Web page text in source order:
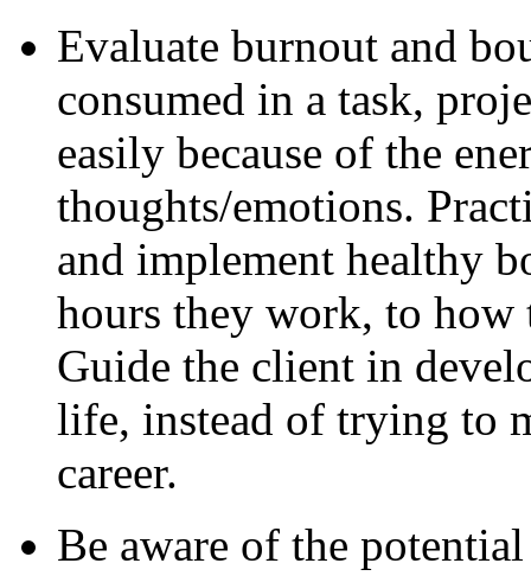
Evaluate burnout and
consumed in a task,
easily because of the
thoughts/emotions.
and implement healthy
hours they work, to how
Guide the client in
life, instead of trying to
career.
Be aware of the